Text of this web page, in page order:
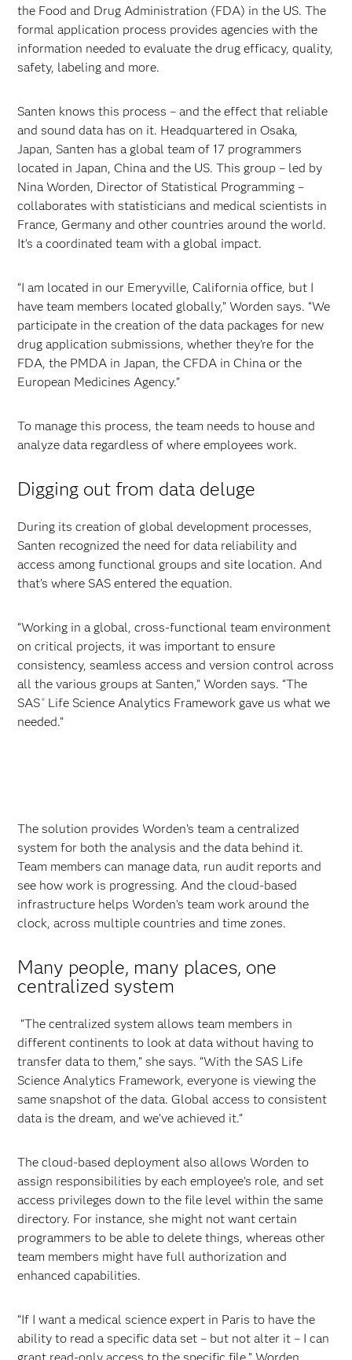
the Food and Drug Administration (FDA) in the US. The
formal application process provides agencies with the
information needed to evaluate the drug efficacy, quality,
safety, labeling and more.
Santen knows this process – and the effect that reliable
and sound data has on it. Headquartered in Osaka,
Japan, Santen has a global team of 17 programmers
located in Japan, China and the US. This group – led by
Nina Worden, Director of Statistical Programming –
collaborates with statisticians and medical scientists in
France, Germany and other countries around the world.
It’s a coordinated team with a global impact.
“I am located in our Emeryville, California office, but I
have team members located globally,” Worden says. “We
participate in the creation of the data packages for new
drug application submissions, whether they’re for the
FDA, the PMDA in Japan, the CFDA in China or the
European Medicines Agency.”
To manage this process, the team needs to house and
analyze data regardless of where employees work.
Digging out from data deluge
During its creation of global development processes,
Santen recognized the need for data reliability and
access among functional groups and site location. And
that’s where SAS entered the equation.
“Working in a global, cross-functional team environment
on critical projects, it was important to ensure
consistency, seamless access and version control across
all the various groups at Santen,” Worden says. “The
SAS ®Life Science Analytics Framework gave us what we
needed.”
The solution provides Worden’s team a centralized
system for both the analysis and the data behind it.
Team members can manage data, run audit reports and
see how work is progressing. And the cloud-based
infrastructure helps Worden’s team work around the
clock, across multiple countries and time zones.
Many people, many places, one
centralized system
“The centralized system allows team members in
different continents to look at data without having to
transfer data to them,” she says. “With the SAS Life
Science Analytics Framework, everyone is viewing the
same snapshot of the data. Global access to consistent
data is the dream, and we’ve achieved it.”
The cloud-based deployment also allows Worden to
assign responsibilities by each employee’s role, and set
access privileges down to the file level within the same
directory. For instance, she might not want certain
programmers to be able to delete things, whereas other
team members might have full authorization and
enhanced capabilities.
“If I want a medical science expert in Paris to have the
ability to read a specific data set – but not alter it – I can